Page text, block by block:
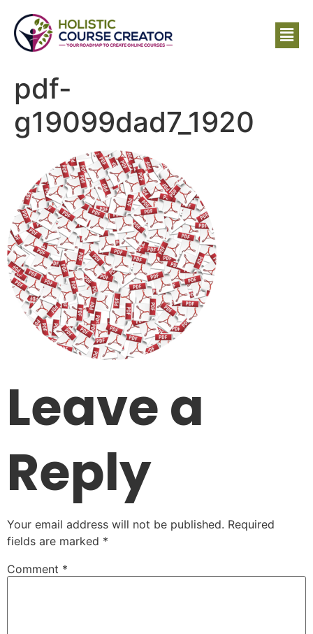
pdf-
g19099dad7_1920
Leave a
Reply
Your email address will not be published. Required
fields are marked *
Comment *